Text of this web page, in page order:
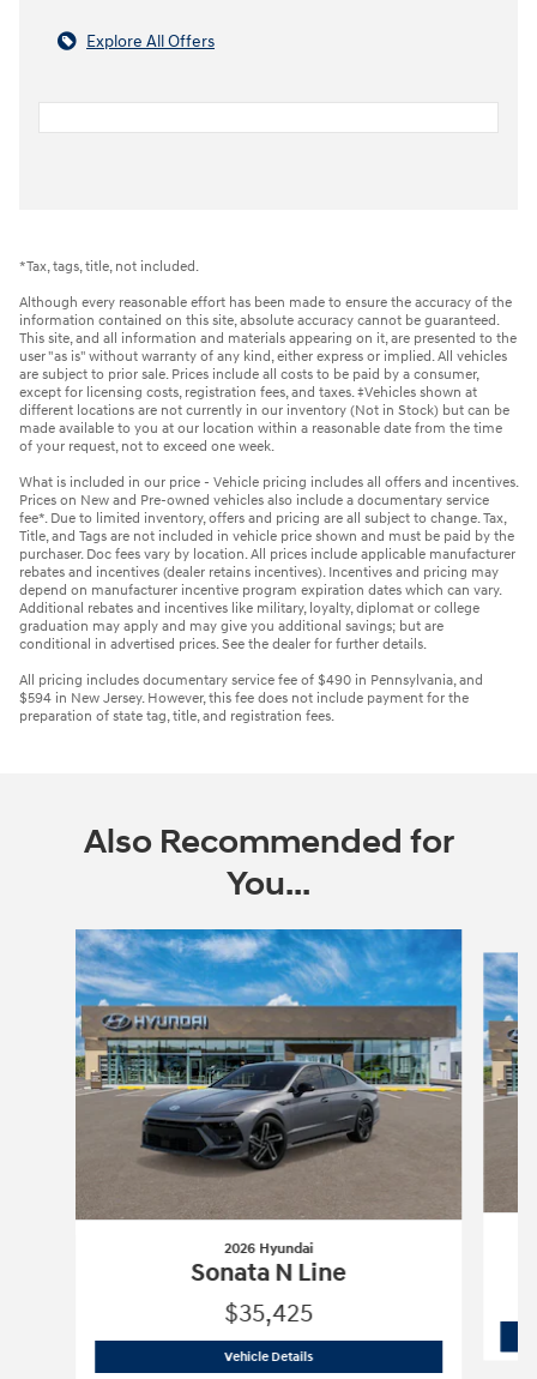
Explore All Offers
*Tax, tags, title, not included.
Although every reasonable effort has been made to ensure the accuracy of the
information contained on this site, absolute accuracy cannot be guaranteed.
This site, and all information and materials appearing on it, are presented to the
user "as is" without warranty of any kind, either express or implied. All vehicles
are subject to prior sale. Prices include all costs to be paid by a consumer,
except for licensing costs, registration fees, and taxes. ‡Vehicles shown at
different locations are not currently in our inventory (Not in Stock) but can be
made available to you at our location within a reasonable date from the time
of your request, not to exceed one week.
What is included in our price - Vehicle pricing includes all offers and incentives.
Prices on New and Pre-owned vehicles also include a documentary service
fee*. Due to limited inventory, offers and pricing are all subject to change. Tax,
Title, and Tags are not included in vehicle price shown and must be paid by the
purchaser. Doc fees vary by location. All prices include applicable manufacturer
rebates and incentives (dealer retains incentives). Incentives and pricing may
depend on manufacturer incentive program expiration dates which can vary.
Additional rebates and incentives like military, loyalty, diplomat or college
graduation may apply and may give you additional savings; but are
conditional in advertised prices. See the dealer for further details.
All pricing includes documentary service fee of $490 in Pennsylvania, and
$594 in New Jersey. However, this fee does not include payment for the
preparation of state tag, title, and registration fees.
Also Recommended for
You...
Slide 1 of 6
2026 Hyundai
Sonata N Line
$35,425
Vehicle Details2026 Hyundai